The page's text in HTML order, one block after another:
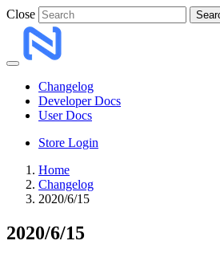
Close
Changelog
Developer Docs
User Docs
Store Login
Home
Changelog
2020/6/15
2020/6/15